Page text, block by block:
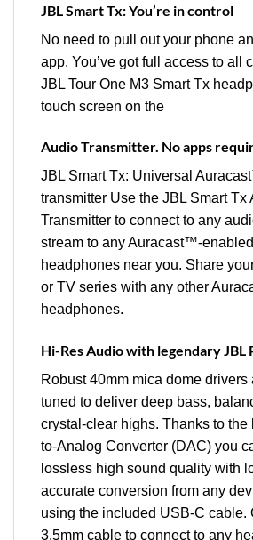
JBL Smart Tx: You’re in control
No need to pull out your phone
app. You’ve got full access to all
JBL Tour One M3 Smart Tx
touch screen on the
Audio Transmitter. No apps
JBL Smart Tx: Universal
transmitter Use the JBL Smart Tx
Transmitter to connect to any
stream to any Auracast™-
headphones near you. Share
or TV series with any other
headphones.
Hi-Res Audio with legendary JBL
Robust 40mm mica dome drivers
tuned to deliver deep bass,
crystal-clear highs. Thanks to
to-Analog Converter (DAC) you
lossless high sound quality with
accurate conversion from any
using the included USB-C cable.
3.5mm cable to connect to any